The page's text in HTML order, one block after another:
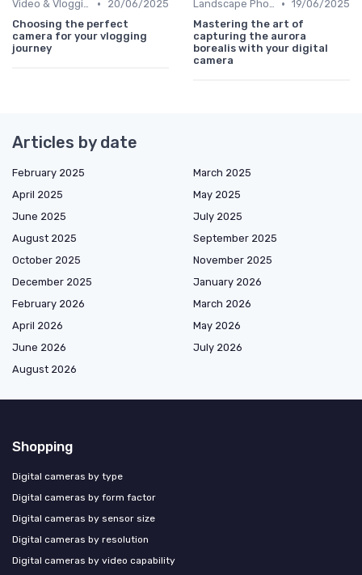
Video & Vlogging Tips •
20/06/2025
Choosing the perfect
camera for your vlogging
journey
Landscape Photography • 19/06/2025
Mastering the art of
capturing the aurora
borealis with your digital
camera
Articles by date
February 2025
March 2025
April 2025
May 2025
June 2025
July 2025
August 2025
September 2025
October 2025
November 2025
December 2025
January 2026
February 2026
March 2026
April 2026
May 2026
June 2026
July 2026
August 2026
Shopping
Digital cameras by type
Digital cameras by form factor
Digital cameras by sensor size
Digital cameras by resolution
Digital cameras by video capability